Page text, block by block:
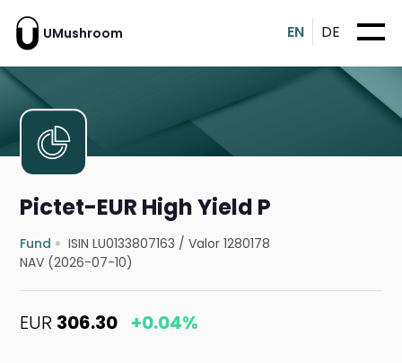
UMushroom EN DE
Pictet-EUR High Yield P
Fund ISIN LU0133807163 /Valor 1280178
NAV (2026-07-10)
EUR 306.30 +0.04%